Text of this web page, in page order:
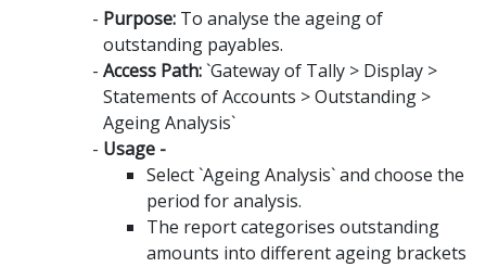
Purpose: To analyse the ageing of
outstanding payables.
Access Path:`Gateway of Tally > Display >
Statements of Accounts > Outstanding >
Ageing Analysis`
Usage -
Select `Ageing Analysis` and choose the
period for analysis.
The report categorises outstanding
amounts into different ageing brackets